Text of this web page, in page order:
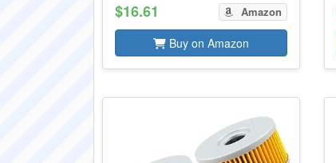
$16.61 Amazon
Buy on Amazon